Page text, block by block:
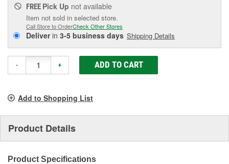
FREE Pick Up not available
Item not sold in selected store.
Call Store to OrderCheck Other Stores
Deliverin 3-5 business days Shipping Details
- + ADD TO CART
Add to Shopping List
Product Details
Product Specifications